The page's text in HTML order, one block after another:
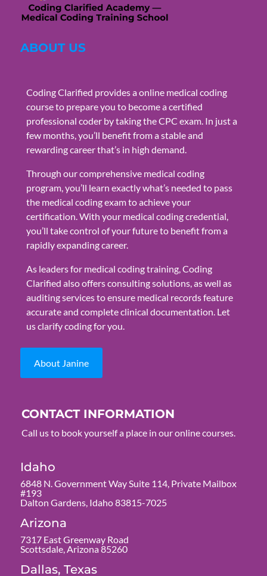
ABOUT US
Coding Clarified provides a online medical coding
course to prepare you to become a certified
professional coder by taking the CPC exam. In just a
few months, you’ll benefit from a stable and
rewarding career that’s in high demand.
Through our comprehensive medical coding
program, you’ll learn exactly what’s needed to pass
the medical coding exam to achieve your
certification. With your medical coding credential,
you’ll take control of your future to benefit from a
rapidly expanding career.
As leaders for medical coding training, Coding
Clarified also offers consulting solutions, as well as
auditing services to ensure medical records feature
accurate and complete clinical documentation. Let
us clarify coding for you.
About Janine
CONTACT INFORMATION
Call us to book yourself a place in our online courses.
Idaho
6848 N. Government Way Suite 114, Private Mailbox
#193
Dalton Gardens, Idaho 83815-7025
Arizona
7317 East Greenway Road
Scottsdale, Arizona 85260
Dallas, Texas